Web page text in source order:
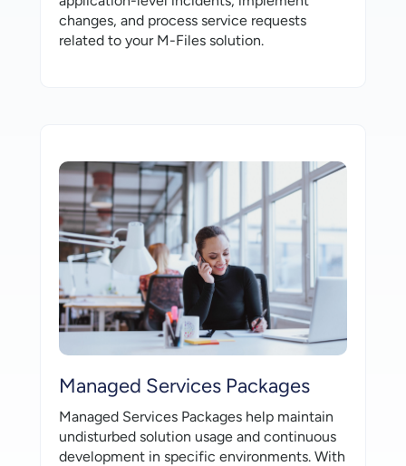
changes, and process service requests
related to your M-⁠Files solution.
Managed Services Packages
Managed Services Packages help maintain
undisturbed solution usage and continuous
development in specific environments. With